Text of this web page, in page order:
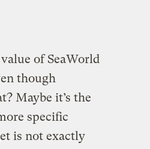
of SeaWorld
though
Maybe it’s the
specific
is not exactly